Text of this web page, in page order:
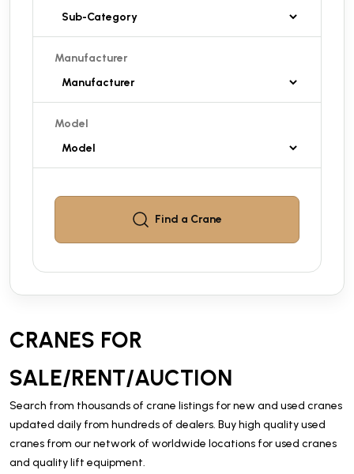
Manufacturer
Model
Find a Crane
CRANES FOR
SALE/RENT/AUCTION
Search from thousands of crane listings for new and used cranes
updated daily from hundreds of dealers. Buy high quality used
cranes from our network of worldwide locations for used cranes
and quality lift equipment.